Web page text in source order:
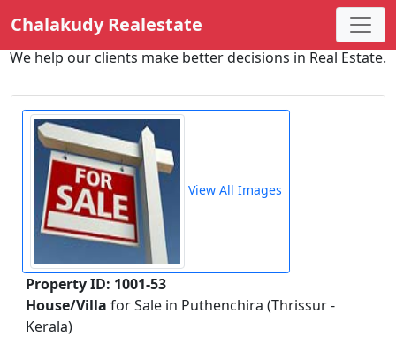
Chalakudy Realestate
We help our clients make better decisions in Real Estate.
View All Images
Property ID: 1001-53
House/Villa for Sale in Puthenchira (Thrissur -
Kerala)